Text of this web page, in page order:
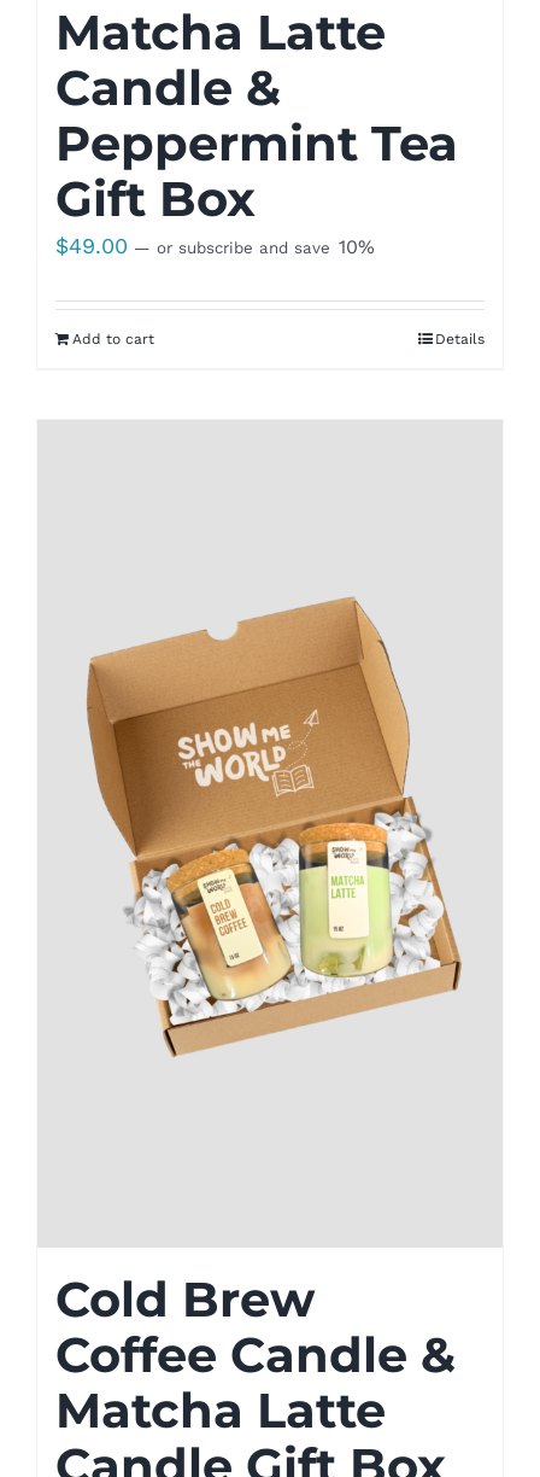
Matcha Latte
Candle &
Peppermint Tea
Gift Box
$49.00 — or subscribe and save 10%
Add to cart Details
Cold Brew
Coffee Candle &
Matcha Latte